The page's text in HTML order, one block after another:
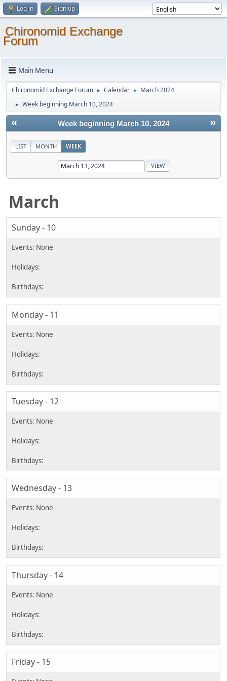
Log in Sign up
Chironomid Exchange
Forum
Main Menu
Chironomid Exchange Forum ► Calendar ► March 2024
► Week beginning March 10, 2024
« »
Week beginning March 10, 2024
LIST MONTH WEEK
March
Sunday - 10
Monday - 11
Tuesday - 12
Wednesday - 13
Thursday - 14
Friday - 15